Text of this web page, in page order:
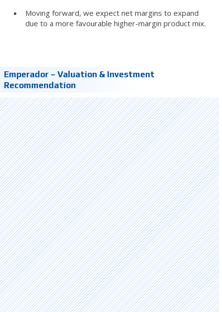
Moving forward, we expect net margins to expand
due to a more favourable higher-margin product mix.
Emperador – Valuation & Investment
Recommendation